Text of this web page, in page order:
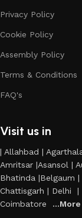
Privacy Policy
Cookie Policy
Assembly Policy
Terms & Conditions
FAQ's
Visit us in
| Allahbad |
Amritsar |Asansol |
Bhatinda |Belgaum |
Chattisgarh | Delhi |
Coimbatore ...More